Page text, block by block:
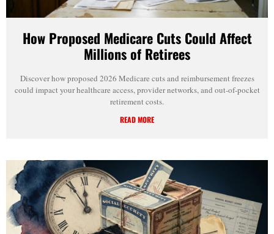
How Proposed Medicare Cuts Could Affect
Millions of Retirees
Discover how proposed 2026 Medicare cuts and reimbursement freezes
could impact your healthcare access, provider networks, and out-of-pocket
retirement costs.
READ MORE